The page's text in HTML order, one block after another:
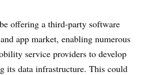
offering a third-party software
app market, enabling numerous
service providers to develop
its data infrastructure. This could